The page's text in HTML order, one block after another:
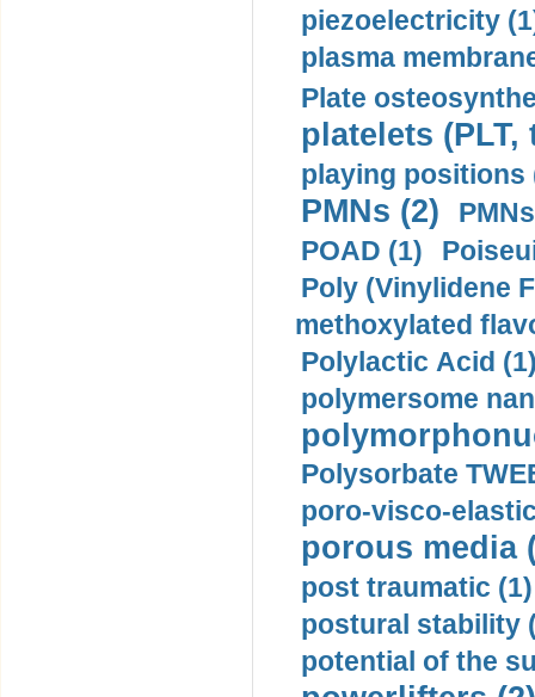
piezoelectricity
plasma
Plate
platelets
playing positions
PMNs (2)
POAD (1)
Poly (Vinylidene
methoxylated
Polylactic Acid
polymersome
Polysorbate
poro-visco-
porous media
post traumatic (1)
postural stability
potential of the